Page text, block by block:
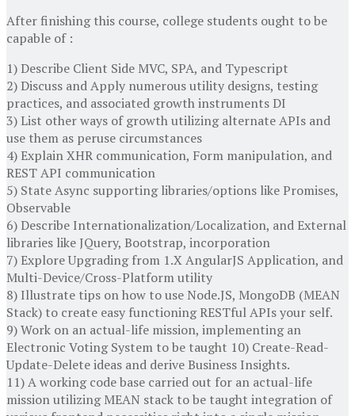
After finishing this course, college students ought to be
capable of :
1) Describe Client Side MVC, SPA, and Typescript
2) Discuss and Apply numerous utility designs, testing
practices, and associated growth instruments DI
3) List other ways of growth utilizing alternate APIs and
use them as peruse circumstances
4) Explain XHR communication, Form manipulation, and
REST API communication
5) State Async supporting libraries/options like Promises,
Observable
6) Describe Internationalization/Localization, and External
libraries like JQuery, Bootstrap, incorporation
7) Explore Upgrading from 1.X AngularJS Application, and
Multi-Device/Cross-Platform utility
8) Illustrate tips on how to use Node.JS, MongoDB (MEAN
Stack) to create easy functioning RESTful APIs your self.
9) Work on an actual-life mission, implementing an
Electronic Voting System to be taught 10) Create-Read-
Update-Delete ideas and derive Business Insights.
11) A working code base carried out for an actual-life
mission utilizing MEAN stack to be taught integration of